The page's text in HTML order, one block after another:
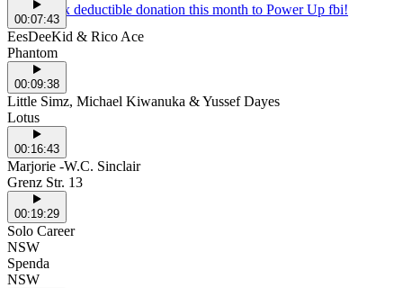
Make a tax deductible donation this month to Power Up fbi!
00:07:43
EesDeeKid & Rico Ace
Phantom
00:09:38
Little Simz, Michael Kiwanuka & Yussef Dayes
Lotus
00:16:43
Marjorie -W.C. Sinclair
Grenz Str. 13
00:19:29
Solo Career
NSW
Spenda
NSW